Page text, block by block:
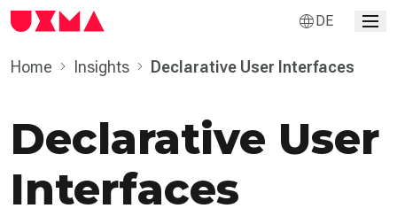
DE
Home Insights Declarative User Inter­faces
Declarative User
Inter­faces